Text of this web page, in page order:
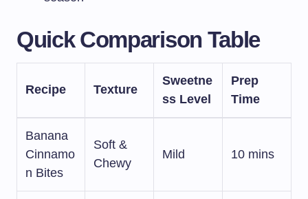
Quick Comparison Table
Recipe Texture
Sweetne
ss Level
Prep
Time
Banana
Cinnamo
n Bites
Soft &
Chewy
Mild 10 mins